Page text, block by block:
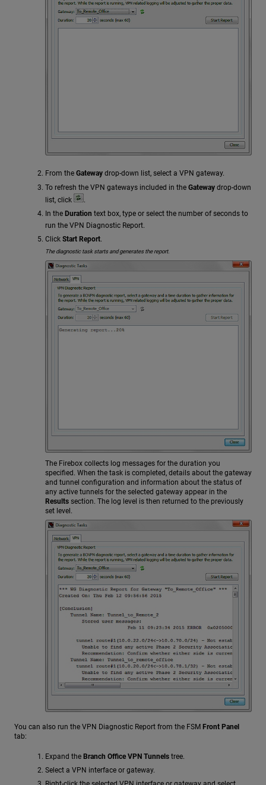
From the Gateway drop-down list, select a VPN gateway.
To refresh the VPN gateways included in the Gateway drop-down
list, click
.
In the Duration text box, type or select the number of seconds to
run the VPN Diagnostic Report.
Click Start Report.
The diagnostic task starts and generates the report.
The Firebox collects log messages for the duration you
specified. When the task is completed, details about the gateway
and tunnel configuration and information about the status of
any active tunnels for the selected gateway appear in the
Results section. The log level is then returned to the previously
set level.
You can also run the VPN Diagnostic Report from the FSM Front Panel
tab:
Expand the Branch Office VPN Tunnels tree.
Select a VPN interface or gateway.